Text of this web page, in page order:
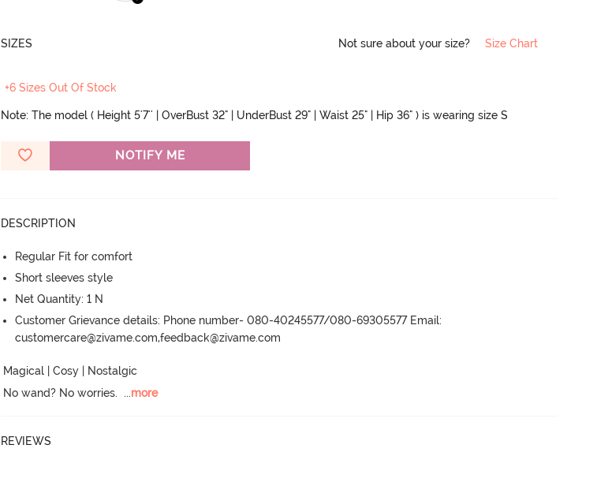
SIZES Not sure about your size? Size Chart
+6 Sizes Out Of Stock
Note: The model ( Height 5'7'' | OverBust 32" | UnderBust 29" | Waist 25" | Hip 36" ) is wearing size S
NOTIFY ME
DESCRIPTION
Regular Fit for comfort
Short sleeves style
Net Quantity: 1 N
Customer Grievance details: Phone number- 080-40245577/080-69305577 Email:
customercare@zivame.com,feedback@zivame.com
Magical | Cosy | Nostalgic
No wand? No worries. ...more
REVIEWS